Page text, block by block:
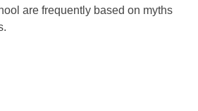
are frequently based on myths